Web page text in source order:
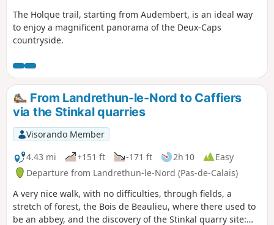
The Holque trail, starting from Audembert, is an ideal way
to enjoy a magnificent panorama of the Deux-Caps
countryside.
From Landrethun-le-Nord to Caffiers
via the Stinkal quarries
Visorando Member
4.43 mi
+151 ft -171 ft 2h 10
Easy
Departure from Landrethun-le-Nord (Pas-de-Calais)
A very nice walk, with no difficulties, through fields, a
stretch of forest, the Bois de Beaulieu, where there used to
be an abbey, and the discovery of the Stinkal quarry site: